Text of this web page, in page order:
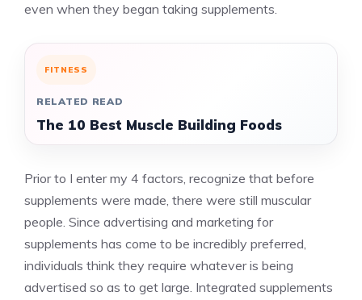
even when they began taking supplements.
FITNESS
RELATED READ
The 10 Best Muscle Building Foods
Prior to I enter my 4 factors, recognize that before
supplements were made, there were still muscular
people. Since advertising and marketing for
supplements has come to be incredibly preferred,
individuals think they require whatever is being
advertised so as to get large. Integrated supplements